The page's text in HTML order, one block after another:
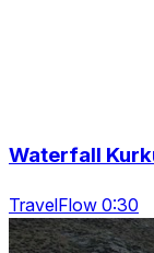
Waterfall
TravelFlow 0:30